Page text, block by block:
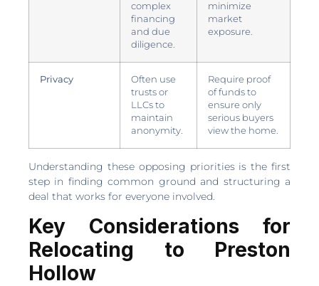
complex
financing
and due
diligence.
minimize
market
exposure.
Privacy
Often use
trusts or
LLCs to
maintain
anonymity.
Require proof
of funds to
ensure only
serious buyers
view the home.
Understanding these opposing priorities is the first
step in finding common ground and structuring a
deal that works for everyone involved.
Key Considerations for
Relocating to Preston
Hollow